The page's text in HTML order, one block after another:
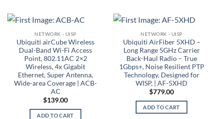
NETWORK - UISP
Ubiquiti airCube Wireless
Dual-Band Wi-Fi Access
Point, 802.11AC 2×2
Wireless, 4x Gigabit
Ethernet, Super Antenna,
Wide-area Coverage | ACB-
AC
$139.00
ADD TO CART
NETWORK - UISP
Ubiquiti AirFiber 5XHD –
Long Range 5GHz Carrier
Back-Haul Radio – True
1Gbps+, Noise Resilient PTP
Technology, Designed for
WISP, | AF-5XHD
$779.00
ADD TO CART